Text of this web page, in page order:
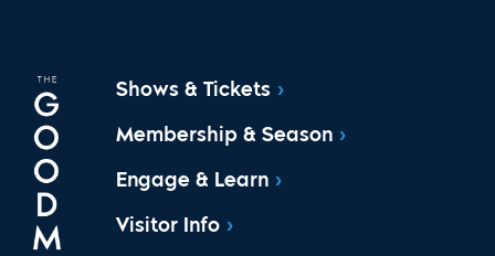
Shows & Tickets
Membership & Season
Engage & Learn
Visitor Info